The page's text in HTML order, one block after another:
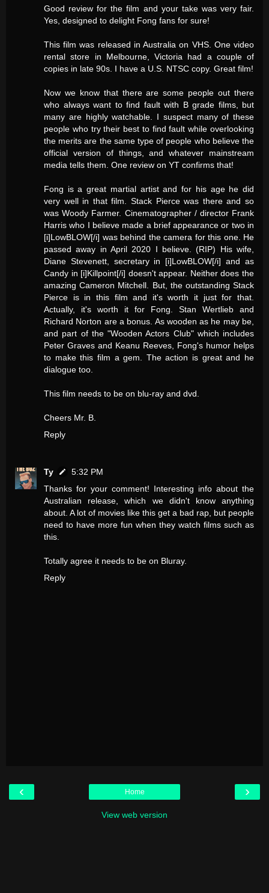
Good review for the film and your take was very fair.
Yes, designed to delight Fong fans for sure!
This film was released in Australia on VHS. One video
rental store in Melbourne, Victoria had a couple of
copies in late 90s. I have a U.S. NTSC copy. Great film!
Now we know that there are some people out there
who always want to find fault with B grade films, but
many are highly watchable. I suspect many of these
people who try their best to find fault while overlooking
the merits are the same type of people who believe the
official version of things, and whatever mainstream
media tells them. One review on YT confirms that!
Fong is a great martial artist and for his age he did
very well in that film. Stack Pierce was there and so
was Woody Farmer. Cinematographer / director Frank
Harris who I believe made a brief appearance or two in
[i]LowBLOW[/i] was behind the camera for this one. He
passed away in April 2020 I believe. (RIP) His wife,
Diane Stevenett, secretary in [i]LowBLOW[/i] and as
Candy in [i]Killpoint[/i] doesn't appear. Neither does the
amazing Cameron Mitchell. But, the outstanding Stack
Pierce is in this film and it's worth it just for that.
Actually, it's worth it for Fong. Stan Wertlieb and
Richard Norton are a bonus. As wooden as he may be,
and part of the "Wooden Actors Club" which includes
Peter Graves and Keanu Reeves, Fong's humor helps
to make this film a gem. The action is great and he
dialogue too.
This film needs to be on blu-ray and dvd.
Cheers Mr. B.
Reply
Ty
5:32 PM
Thanks for your comment! Interesting info about the
Australian release, which we didn't know anything
about. A lot of movies like this get a bad rap, but people
need to have more fun when they watch films such as
this.
Totally agree it needs to be on Bluray.
Reply
‹ ›
Home
View web version